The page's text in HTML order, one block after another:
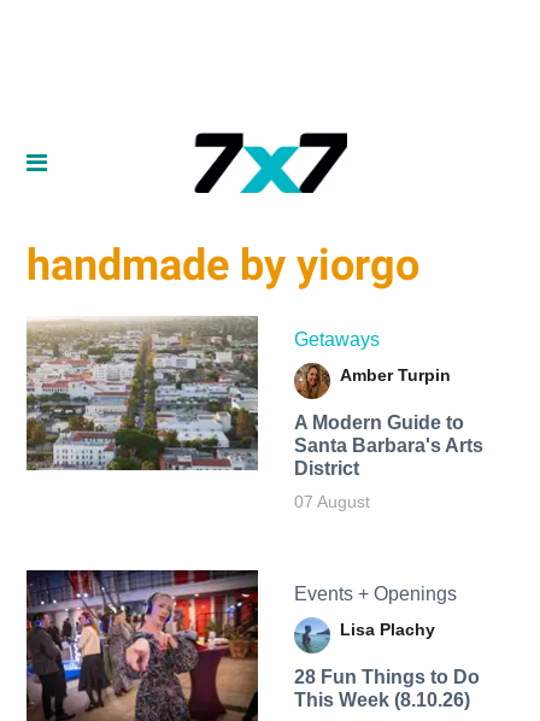
handmade by yiorgo
Getaways
Amber Turpin
A Modern Guide to
Santa Barbara's Arts
District
07 August
Events + Openings
Lisa Plachy
28 Fun Things to Do
This Week (8.10.26)